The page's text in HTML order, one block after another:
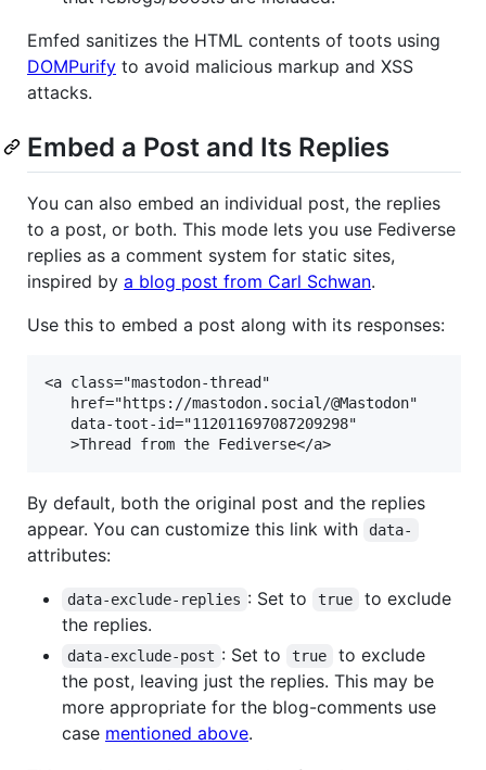
Emfed sanitizes the HTML contents of toots using
DOMPurify to avoid malicious markup and XSS
attacks.
Embed a Post and Its Replies
You can also embed an individual post, the replies
to a post, or both. This mode lets you use Fediverse
replies as a comment system for static sites,
inspired by a blog post from Carl Schwan.
Use this to embed a post along with its responses:
<a class="mastodon-thread"
   href="https://mastodon.social/@Mastodon"
   data-toot-id="112011697087209298"
By default, both the original post and the replies
appear. You can customize this link with
data-
attributes:
data-exclude-replies : Set to true
to exclude
the replies.
data-exclude-post : Set to true
to exclude
the post, leaving just the replies. This may be
more appropriate for the blog-comments use
case mentioned above.